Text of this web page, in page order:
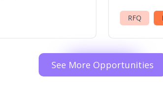
RFQ
See More Opportunities